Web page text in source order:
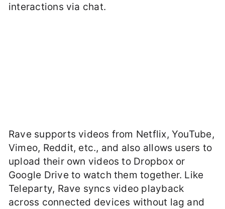
interactions via chat.
Rave supports videos from Netflix, YouTube,
Vimeo, Reddit, etc., and also allows users to
upload their own videos to Dropbox or
Google Drive to watch them together. Like
Teleparty, Rave syncs video playback
across connected devices without lag and